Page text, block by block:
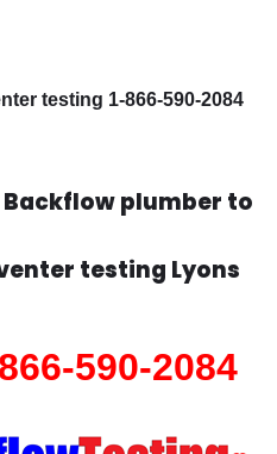
testing 1-866-590-2084
Backflow plumber to
testing Lyons
590-2084